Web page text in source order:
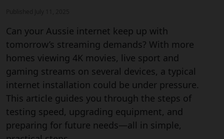
Can your Aussie internet keep up with
tomorrow’s streaming demands? With more
homes viewing 4K movies, live sport and
gaming streams on several devices, a typical
internet installation could be under pressure.
This article guides you through the steps of
testing speed, upgrading equipment, and
preparing for future needs—all in simple,